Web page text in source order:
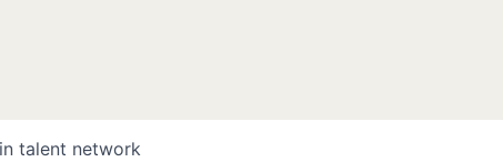
talent network